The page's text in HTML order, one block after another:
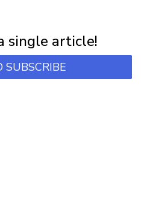
single article!
SUBSCRIBE